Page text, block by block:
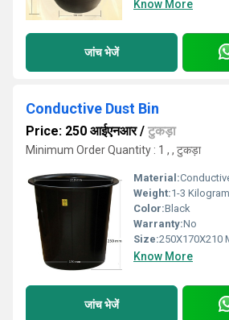
Know More
जांच भेजें
Conductive Dust Bin
Price: 250 आईएनआर/ टुकड़ा
Minimum Order Quantity : 1 , , टुकड़ा
Material:
Weight:1-3
Color:Black
Warranty:No
Size:250X170X210
Know More
जांच भेजें